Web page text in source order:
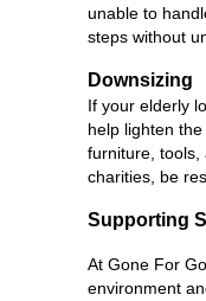
unable to
steps without
Downsizing
If your elderly
help lighten
furniture, tools,
charities, be
Supporting
At Gone For
environment